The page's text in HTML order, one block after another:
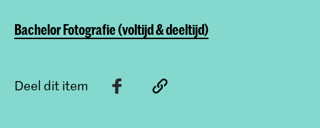
Bachelor Fotografie (voltijd & deeltijd)
Deel dit item